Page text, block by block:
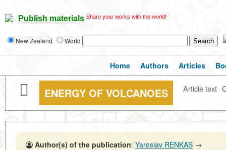
Publish materials Share your works with the world!
New Zealand World
Home Authors Articles
ENERGY OF VOLCANOES Article text·
Author(s) of the publication: Yaroslav RENKAS →